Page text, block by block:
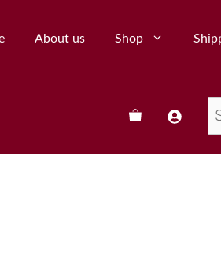
About us Shop